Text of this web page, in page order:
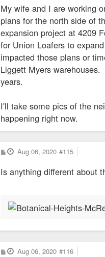
t
My wife and I are working
plans for the north side of
expansion project at 4209
for Union Loafers to
impacted those plans or
Liggett Myers
years.
I'll take some pics of the
happening right now.
P
o
t
Aug 06, 2020 #115
Is anything different about
P Aug 06, 2020 #116